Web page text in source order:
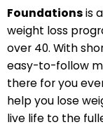
Foundationsis
weight loss
over 40. With
easy-to-follow
there for you
help you lose
live life to the